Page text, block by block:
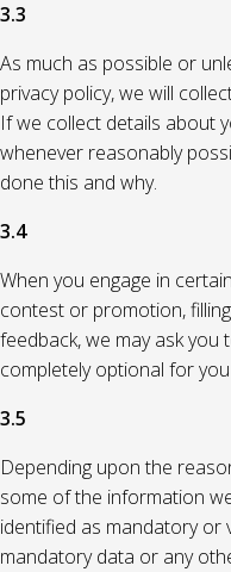
3.3
As much as possible or
privacy policy, we will
If we collect details about
whenever reasonably
done this and why.
3.4
When you engage in
contest or promotion,
feedback, we may ask
completely optional for
3.5
Depending upon the
some of the information
identified as mandatory or
mandatory data or any